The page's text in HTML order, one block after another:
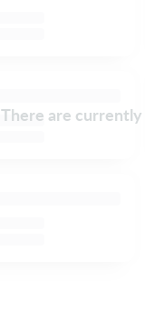
There are